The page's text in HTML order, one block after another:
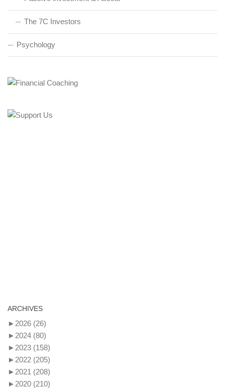
The 7C Investors
Psychology
ARCHIVES
► 2026 (26)
► 2024 (80)
► 2023 (158)
► 2022 (205)
► 2021 (208)
► 2020 (210)